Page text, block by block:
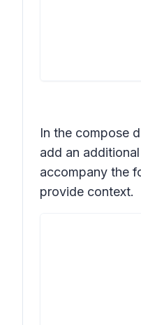
In the compose
add an
accompany the
provide context.